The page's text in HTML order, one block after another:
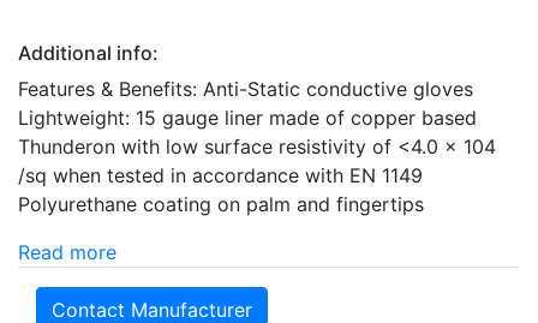
Additional info:
Features & Benefits: Anti-Static conductive gloves
Lightweight: 15 gauge liner made of copper based
Thunderon with low surface resistivity of <4.0 x 104
/sq when tested in accordance with EN 1149
Polyurethane coating on palm and fingertips
Read more
Contact Manufacturer